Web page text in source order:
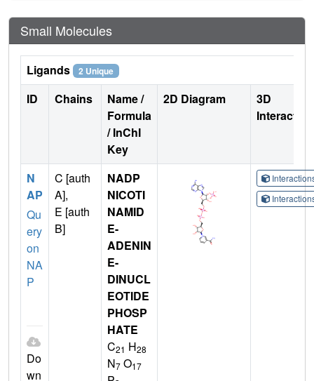
Small Molecules
Ligands 2 Unique
ID Chains
Name /
Formula
/ InChI
Key
2D Diagram
3D
N
AP
Qu
ery
on
NA
P
Do
wn
C [auth
A],
E [auth
B]
NADP
NICOTI
NAMID
E-
ADENIN
E-
DINUCL
EOTIDE
PHOSP
HATE
C21 H28
N7 O17